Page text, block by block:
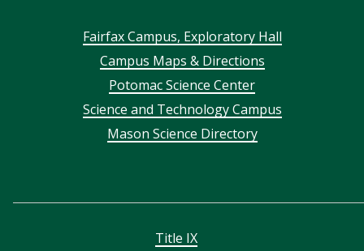
FooterFairfax Campus, Exploratory Hall
Campus Maps & Directions
Potomac Science Center
Science and Technology Campus
Mason Science Directory
Title IX